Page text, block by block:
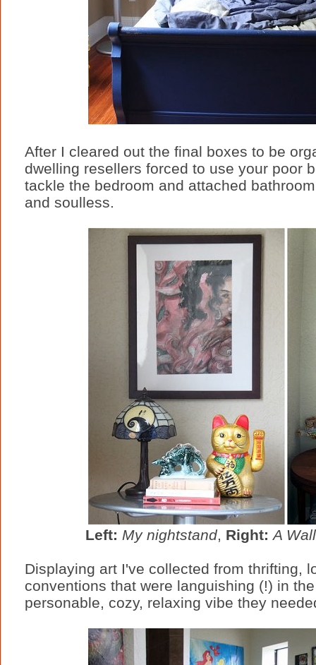
After I cleared out the final boxes to be
dwelling resellers forced to use your poor
tackle the bedroom and attached
and soulless.
Left: My nightstand, Right: A
Displaying art I've collected from thrifting,
conventions that were languishing (!) in
personable, cozy, relaxing vibe they